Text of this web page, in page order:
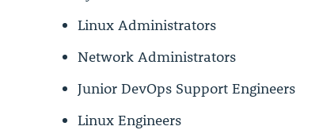
Linux Administrators
Network Administrators
Junior DevOps Support Engineers
Linux Engineers